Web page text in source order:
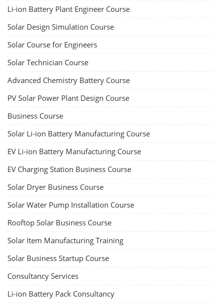
Li-ion Battery Plant Engineer Course
Solar Design Simulation Course
Solar Course for Engineers
Solar Technician Course
Advanced Chemistry Battery Course
PV Solar Power Plant Design Course
Business Course
Solar Li-ion Battery Manufacturing Course
EV Li-ion Battery Manufacturing Course
EV Charging Station Business Course
Solar Dryer Business Course
Solar Water Pump Installation Course
Rooftop Solar Business Course
Solar Item Manufacturing Training
Solar Business Startup Course
Consultancy Services
Li-ion Battery Pack Consultancy